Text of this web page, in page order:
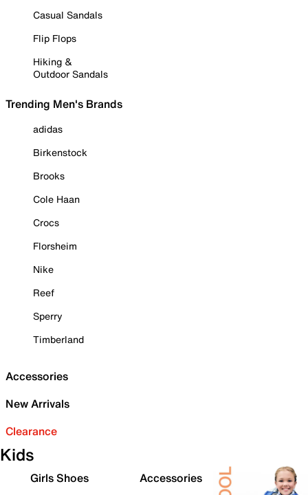
Casual Sandals
Flip Flops
Hiking &
Outdoor Sandals
Trending Men's Brands
adidas
Birkenstock
Brooks
Cole Haan
Crocs
Florsheim
Nike
Reef
Sperry
Timberland
Accessories
New Arrivals
Clearance
Kids
Girls Shoes
Accessories